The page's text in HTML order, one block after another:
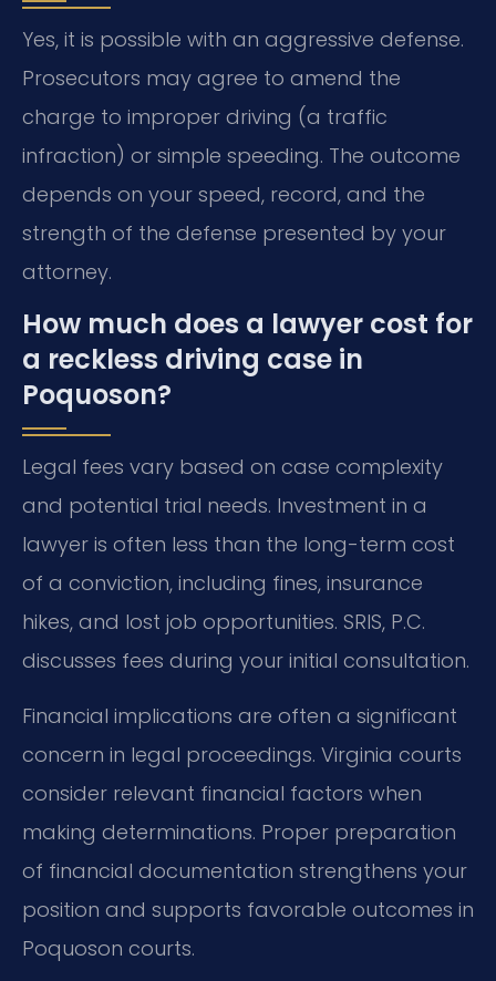
Yes, it is possible with an aggressive defense.
Prosecutors may agree to amend the
charge to improper driving (a traffic
infraction) or simple speeding. The outcome
depends on your speed, record, and the
strength of the defense presented by your
attorney.
How much does a lawyer cost for
a reckless driving case in
Poquoson?
Legal fees vary based on case complexity
and potential trial needs. Investment in a
lawyer is often less than the long-term cost
of a conviction, including fines, insurance
hikes, and lost job opportunities. SRIS, P.C.
discusses fees during your initial consultation.
Financial implications are often a significant
concern in legal proceedings. Virginia courts
consider relevant financial factors when
making determinations. Proper preparation
of financial documentation strengthens your
position and supports favorable outcomes in
Poquoson courts.